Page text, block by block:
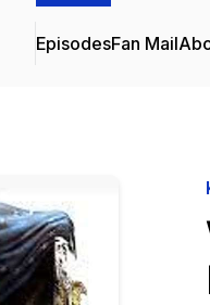
EpisodesFan Mail